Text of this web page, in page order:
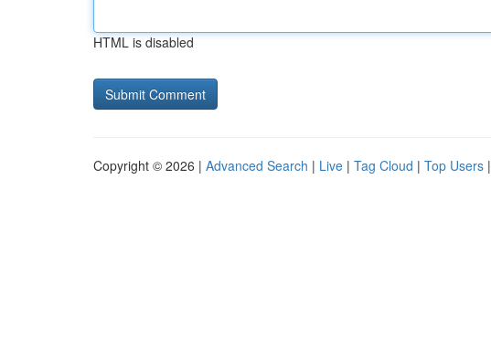
HTML is disabled
Copyright © 2026 | Advanced Search | Live | Tag Cloud | Top Users